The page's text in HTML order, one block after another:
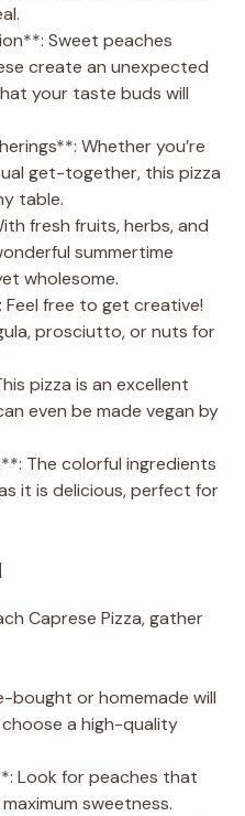
Sweet peaches
create an unexpected
your taste buds will
Whether you’re
get-together, this pizza
table.
fresh fruits, herbs, and
summertime
wholesome.
free to get creative!
prosciutto, or nuts for
pizza is an excellent
even be made vegan by
The colorful ingredients
it is delicious, perfect for
Caprese Pizza, gather
bought or homemade will
a high-quality
Look for peaches that
sweetness.